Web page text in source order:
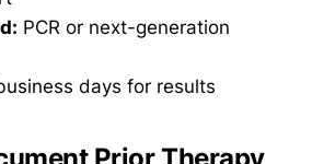
PCR or next-generation
days for results